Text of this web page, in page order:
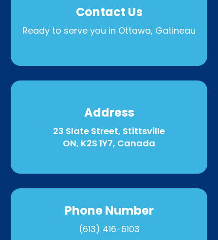
Contact Us
Ready to serve you in Ottawa, Gatineau
Address
23 Slate Street, Stittsville
ON, K2S 1Y7, Canada
Phone Number
(613) 416-6103